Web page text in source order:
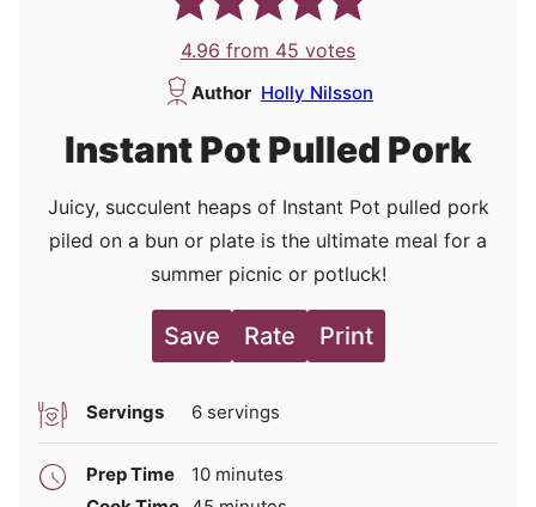
4.96 from 45 votes
Author Holly Nilsson
Instant Pot Pulled Pork
Juicy, succulent heaps of Instant Pot pulled pork
piled on a bun or plate is the ultimate meal for a
summer picnic or potluck!
Save Rate Print
Servings 6 servings
Prep Time 10minutes
minutes